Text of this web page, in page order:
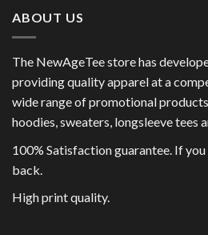
ABOUT US
The NewAgeTee store has
providing quality apparel at a
wide range of promotional
hoodies, sweaters, longsleeve tees
100% Satisfaction guarantee. If
back.
High print quality.